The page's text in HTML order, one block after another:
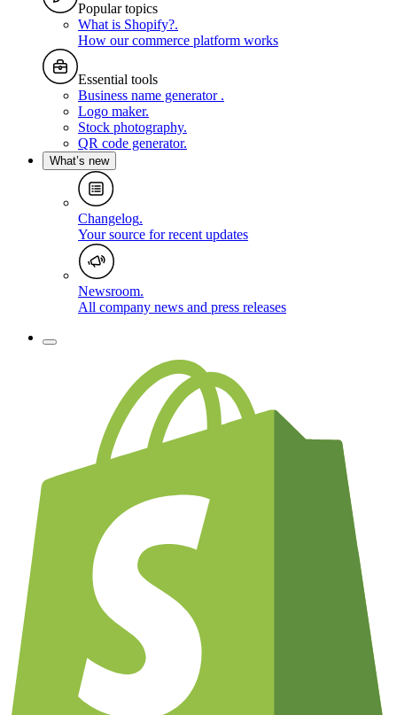
Popular topics
What is Shopify?.
How our commerce platform works
Essential tools
Business name generator .
Logo maker.
Stock photography.
QR code generator.
What’s new
Changelog.
Your source for recent updates
Newsroom.
All company news and press releases